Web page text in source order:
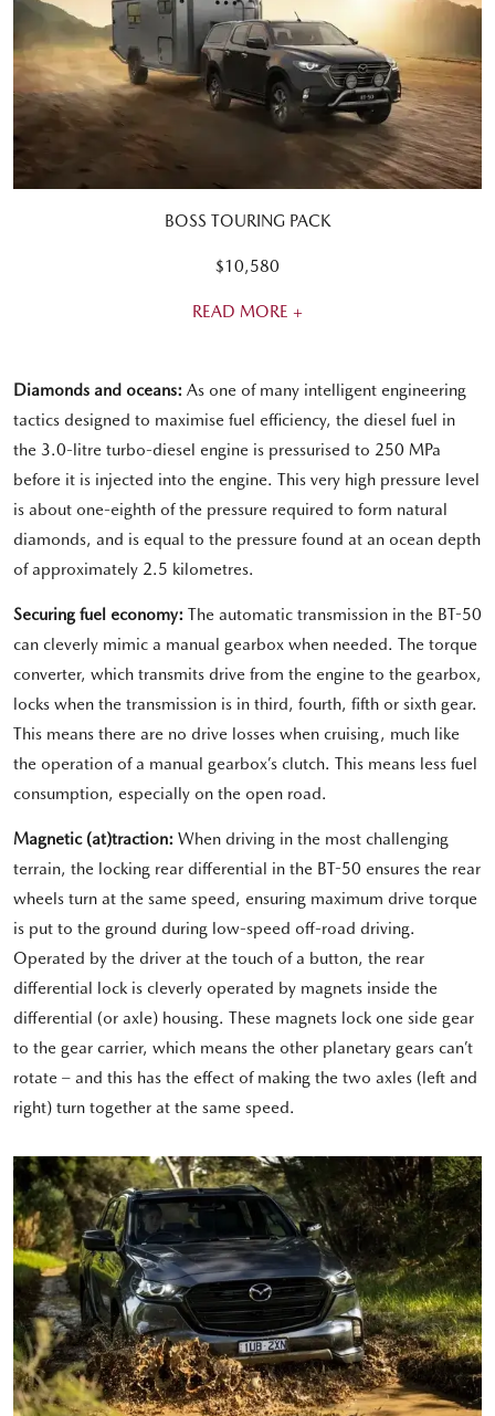
BOSS TOURING PACK
$10,580
READ MORE +
Diamonds and oceans: As one of many intelligent engineering
tactics designed to maximise fuel efficiency, the diesel fuel in
the 3.0-litre turbo-diesel engine is pressurised to 250 MPa
before it is injected into the engine. This very high pressure level
is about one-eighth of the pressure required to form natural
diamonds, and is equal to the pressure found at an ocean depth
of approximately 2.5 kilometres.
Securing fuel economy: The automatic transmission in the BT-50
can cleverly mimic a manual gearbox when needed. The torque
converter, which transmits drive from the engine to the gearbox,
locks when the transmission is in third, fourth, fifth or sixth gear.
This means there are no drive losses when cruising, much like
the operation of a manual gearbox’s clutch. This means less fuel
consumption, especially on the open road.
Magnetic (at)traction: When driving in the most challenging
terrain, the locking rear differential in the BT-50 ensures the rear
wheels turn at the same speed, ensuring maximum drive torque
is put to the ground during low-speed off-road driving.
Operated by the driver at the touch of a button, the rear
differential lock is cleverly operated by magnets inside the
differential (or axle) housing. These magnets lock one side gear
to the gear carrier, which means the other planetary gears can’t
rotate – and this has the effect of making the two axles (left and
right) turn together at the same speed.